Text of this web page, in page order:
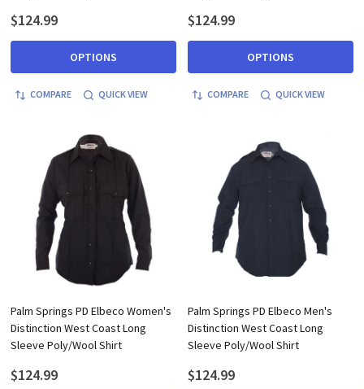
$124.99
OPTIONS
COMPARE QUICK VIEW
$124.99
OPTIONS
COMPARE QUICK VIEW
Palm Springs PD Elbeco Women's
Distinction West Coast Long
Sleeve Poly/Wool Shirt
$124.99
Palm Springs PD Elbeco Men's
Distinction West Coast Long
Sleeve Poly/Wool Shirt
$124.99